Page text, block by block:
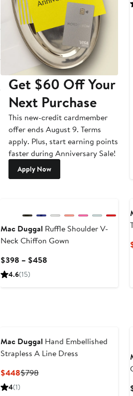
Get $60 Off Your
Next Purchase
This new-credit cardmember
offer ends August 9. Terms
apply. Plus, start earning points
faster during Anniversary Sale!
Apply Now
Mac Duggal Ruffle Shoulder V-
Neck Chiffon Gown
$398 – $458
4.6(15)
Mac Duggal Hand Embellished
Strapless A Line Dress
$448Current
$798Previous
4(1)